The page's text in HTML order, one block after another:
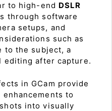
to high-end DSLR
through software
setups, and
such as
to the subject, a
editing after capture.
in GCam provide
to
into visually